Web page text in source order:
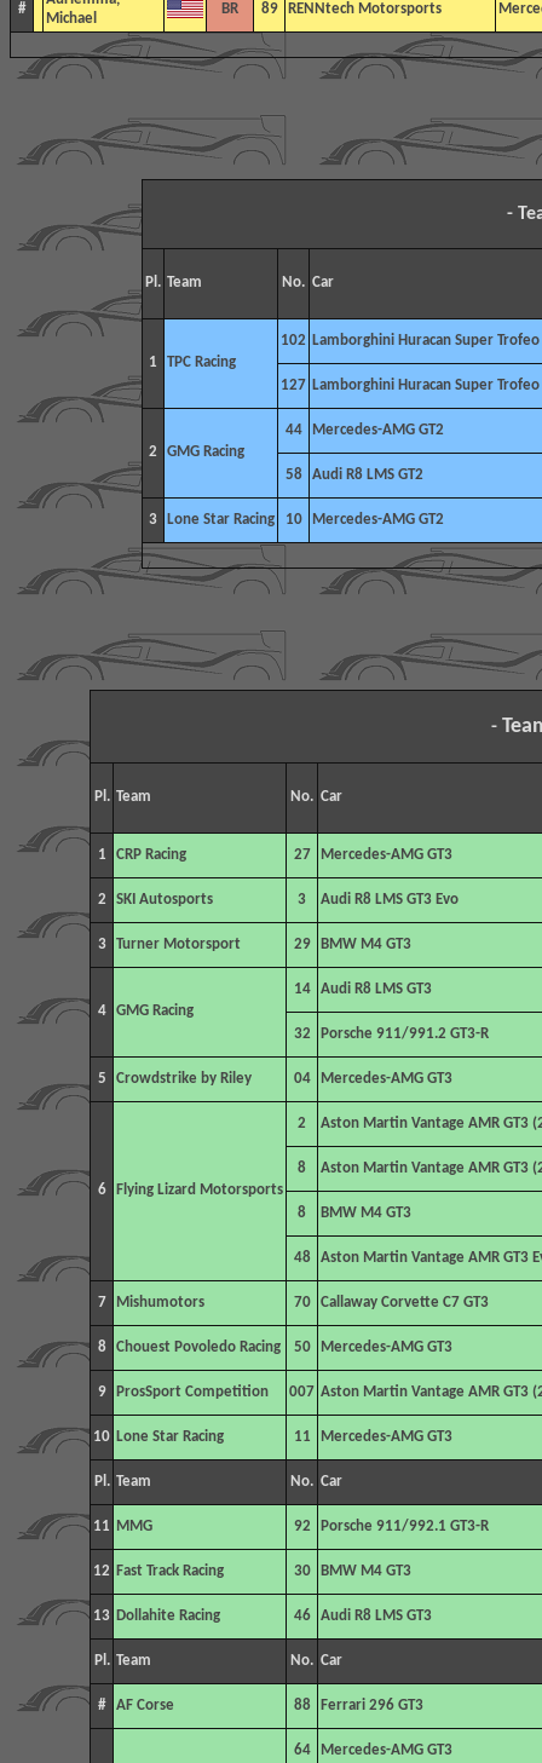
#
Michael
BR 89 RENNtech Motorsports
-
Pl. Team No. Car
1 TPC Racing
102 Lamborghini Huracan Super Trofeo
127 Lamborghini Huracan Super Trofeo
2 GMG Racing
44 Mercedes-AMG GT2
58 Audi R8 LMS GT2
3 Lone Star Racing 10 Mercedes-AMG GT2
-
Pl. Team No. Car
1 CRP Racing 27 Mercedes-AMG GT3
2 SKI Autosports 3 Audi R8 LMS GT3 Evo
3 Turner Motorsport 29 BMW M4 GT3
4 GMG Racing
14 Audi R8 LMS GT3
32 Porsche 911/991.2 GT3-R
5 Crowdstrike by Riley 04 Mercedes-AMG GT3
6 Flying Lizard Motorsports
2 Aston Martin Vantage AMR GT3
8 Aston Martin Vantage AMR GT3
8 BMW M4 GT3
48 Aston Martin Vantage AMR GT3
7 Mishumotors 70 Callaway Corvette C7 GT3
8 Chouest Povoledo Racing 50 Mercedes-AMG GT3
9 ProsSport Competition 007 Aston Martin Vantage AMR GT3
10 Lone Star Racing 11 Mercedes-AMG GT3
Pl. Team No. Car
11 MMG 92 Porsche 911/992.1 GT3-R
12 Fast Track Racing 30 BMW M4 GT3
13 Dollahite Racing 46 Audi R8 LMS GT3
Pl. Team No. Car
# AF Corse 88 Ferrari 296 GT3
64 Mercedes-AMG GT3